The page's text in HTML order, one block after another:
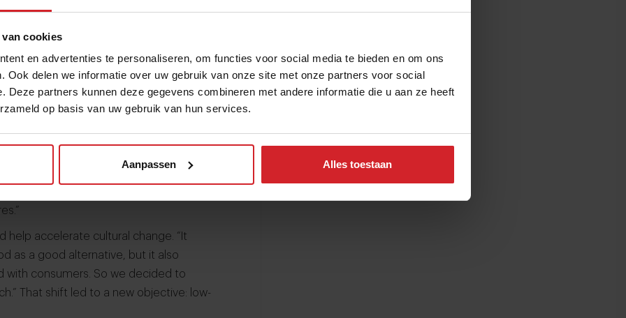
cookies
en advertenties te personaliseren, om functies voor social media te bieden en om ons
Ook delen we informatie over uw gebruik van onze site met onze partners voor social
Deze partners kunnen deze gegevens combineren met andere informatie die u aan ze heeft
op basis van uw gebruik van hun services.
Aanpassen Alles toestaan
be a huge challenge.”
reductions can be found. “Almost half of
fish, eggs and dairy. So the action
to change.”
targets. “Our previous
but we learned that this was a bit
dishes, we were polarising the
help accelerate cultural change. “It
as a good alternative, but it also
with consumers. So we decided to
That shift led to a new objective: low-